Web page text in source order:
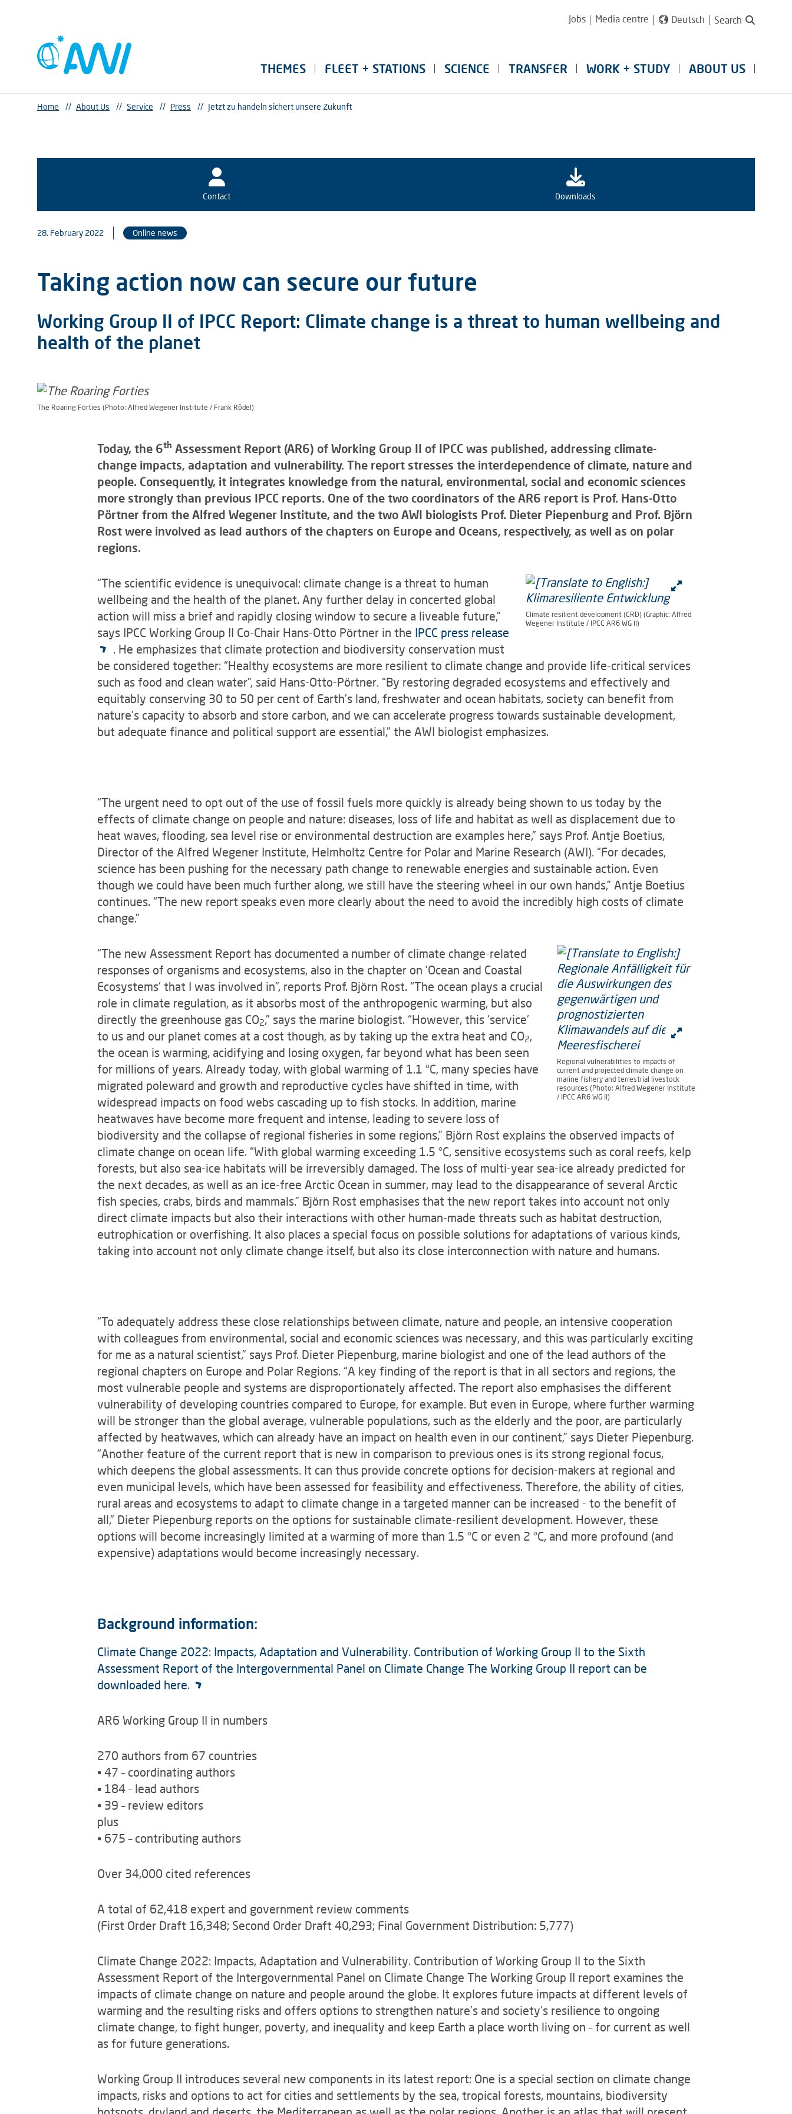
Jobs Media centre Deutsch Search
THEMES FLEET + STATIONS SCIENCE TRANSFER WORK + STUDY ABOUT US
Home // About Us // Service // Press // Jetzt zu handeln sichert unsere Zukunft
Contact Downloads
28. February 2022 Online news
Taking action now can secure our future
Working Group II of IPCC Report: Climate change is a threat to human wellbeing and
health of the planet
The Roaring Forties (Photo: Alfred Wegener Institute / Frank Rödel)
Today, the 6th Assessment Report (AR6) of Working Group II of IPCC was published, addressing climate-
change impacts, adaptation and vulnerability. The report stresses the interdependence of climate, nature and
people. Consequently, it integrates knowledge from the natural, environmental, social and economic sciences
more strongly than previous IPCC reports. One of the two coordinators of the AR6 report is Prof. Hans-Otto
Pörtner from the Alfred Wegener Institute, and the two AWI biologists Prof. Dieter Piepenburg and Prof. Björn
Rost were involved as lead authors of the chapters on Europe and Oceans, respectively, as well as on polar
regions.
Climate resilient development (CRD) (Graphic: Alfred
Wegener Institute / IPCC AR6 WG II)
“The scientific evidence is unequivocal: climate change is a threat to human
wellbeing and the health of the planet. Any further delay in concerted global
action will miss a brief and rapidly closing window to secure a liveable future,”
says IPCC Working Group II Co-Chair Hans-Otto Pörtner in the IPCC press release
. He emphasizes that climate protection and biodiversity conservation must
be considered together: “Healthy ecosystems are more resilient to climate change and provide life-critical services
such as food and clean water”, said Hans-Otto-Pörtner. “By restoring degraded ecosystems and effectively and
equitably conserving 30 to 50 per cent of Earth’s land, freshwater and ocean habitats, society can benefit from
nature’s capacity to absorb and store carbon, and we can accelerate progress towards sustainable development,
but adequate finance and political support are essential,” the AWI biologist emphasizes.
“The urgent need to opt out of the use of fossil fuels more quickly is already being shown to us today by the
effects of climate change on people and nature: diseases, loss of life and habitat as well as displacement due to
heat waves, flooding, sea level rise or environmental destruction are examples here,” says Prof. Antje Boetius,
Director of the Alfred Wegener Institute, Helmholtz Centre for Polar and Marine Research (AWI). “For decades,
science has been pushing for the necessary path change to renewable energies and sustainable action. Even
though we could have been much further along, we still have the steering wheel in our own hands,” Antje Boetius
continues. “The new report speaks even more clearly about the need to avoid the incredibly high costs of climate
change.”
Regional vulnerabilities to impacts of
current and projected climate change on
marine fishery and terrestrial livestock
resources (Photo: Alfred Wegener Institute
/ IPCC AR6 WG II)
“The new Assessment Report has documented a number of climate change-related
responses of organisms and ecosystems, also in the chapter on 'Ocean and Coastal
Ecosystems' that I was involved in”, reports Prof. Björn Rost. “The ocean plays a crucial
role in climate regulation, as it absorbs most of the anthropogenic warming, but also
directly the greenhouse gas CO2,” says the marine biologist. “However, this 'service'
to us and our planet comes at a cost though, as by taking up the extra heat and CO2,
the ocean is warming, acidifying and losing oxygen, far beyond what has been seen
for millions of years. Already today, with global warming of 1.1 °C, many species have
migrated poleward and growth and reproductive cycles have shifted in time, with
widespread impacts on food webs cascading up to fish stocks. In addition, marine
heatwaves have become more frequent and intense, leading to severe loss of
biodiversity and the collapse of regional fisheries in some regions,” Björn Rost explains the observed impacts of
climate change on ocean life. “With global warming exceeding 1.5 °C, sensitive ecosystems such as coral reefs, kelp
forests, but also sea-ice habitats will be irreversibly damaged. The loss of multi-year sea-ice already predicted for
the next decades, as well as an ice-free Arctic Ocean in summer, may lead to the disappearance of several Arctic
fish species, crabs, birds and mammals.” Björn Rost emphasises that the new report takes into account not only
direct climate impacts but also their interactions with other human-made threats such as habitat destruction,
eutrophication or overfishing. It also places a special focus on possible solutions for adaptations of various kinds,
taking into account not only climate change itself, but also its close interconnection with nature and humans.
“To adequately address these close relationships between climate, nature and people, an intensive cooperation
with colleagues from environmental, social and economic sciences was necessary, and this was particularly exciting
for me as a natural scientist,” says Prof. Dieter Piepenburg, marine biologist and one of the lead authors of the
regional chapters on Europe and Polar Regions. “A key finding of the report is that in all sectors and regions, the
most vulnerable people and systems are disproportionately affected. The report also emphasises the different
vulnerability of developing countries compared to Europe, for example. But even in Europe, where further warming
will be stronger than the global average, vulnerable populations, such as the elderly and the poor, are particularly
affected by heatwaves, which can already have an impact on health even in our continent,” says Dieter Piepenburg.
“Another feature of the current report that is new in comparison to previous ones is its strong regional focus,
which deepens the global assessments. It can thus provide concrete options for decision-makers at regional and
even municipal levels, which have been assessed for feasibility and effectiveness. Therefore, the ability of cities,
rural areas and ecosystems to adapt to climate change in a targeted manner can be increased - to the benefit of
all,” Dieter Piepenburg reports on the options for sustainable climate-resilient development. However, these
options will become increasingly limited at a warming of more than 1.5 °C or even 2 °C, and more profound (and
expensive) adaptations would become increasingly necessary.
Background information:
Climate Change 2022: Impacts, Adaptation and Vulnerability. Contribution of Working Group II to the Sixth
Assessment Report of the Intergovernmental Panel on Climate Change The Working Group II report can be
downloaded here.
AR6 Working Group II in numbers
270 authors from 67 countries
▪ 47 – coordinating authors
▪ 184 – lead authors
▪ 39 – review editors
plus
▪ 675 – contributing authors
Over 34,000 cited references
A total of 62,418 expert and government review comments
(First Order Draft 16,348; Second Order Draft 40,293; Final Government Distribution: 5,777)
Climate Change 2022: Impacts, Adaptation and Vulnerability. Contribution of Working Group II to the Sixth
Assessment Report of the Intergovernmental Panel on Climate Change The Working Group II report examines the
impacts of climate change on nature and people around the globe. It explores future impacts at different levels of
warming and the resulting risks and offers options to strengthen nature’s and society’s resilience to ongoing
climate change, to fight hunger, poverty, and inequality and keep Earth a place worth living on – for current as well
as for future generations.
Working Group II introduces several new components in its latest report: One is a special section on climate change
impacts, risks and options to act for cities and settlements by the sea, tropical forests, mountains, biodiversity